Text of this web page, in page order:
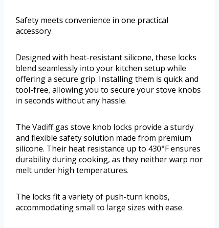
Safety meets convenience in one practical
accessory.
Designed with heat-resistant silicone, these locks
blend seamlessly into your kitchen setup while
offering a secure grip. Installing them is quick and
tool-free, allowing you to secure your stove knobs
in seconds without any hassle.
The Vadiff gas stove knob locks provide a sturdy
and flexible safety solution made from premium
silicone. Their heat resistance up to 430°F ensures
durability during cooking, as they neither warp nor
melt under high temperatures.
The locks fit a variety of push-turn knobs,
accommodating small to large sizes with ease.